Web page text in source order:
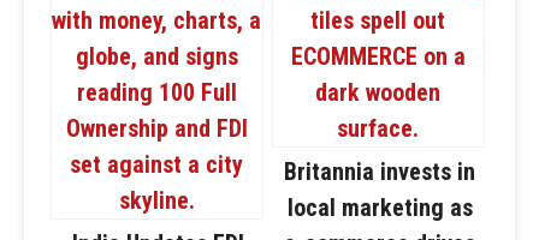
Britannia invests in
local marketing as